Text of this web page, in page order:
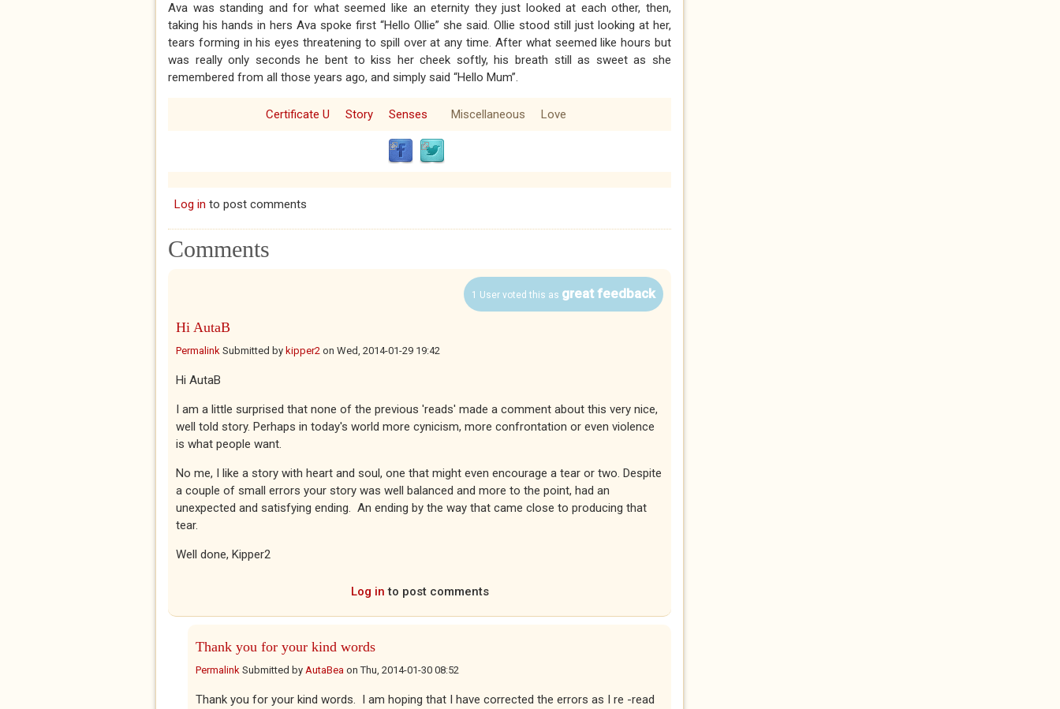
Ava was standing and for what seemed like an eternity they just looked at each other, then,
taking his hands in hers Ava spoke first “Hello Ollie” she said. Ollie stood still just looking at her,
tears forming in his eyes threatening to spill over at any time. After what seemed like hours but
was really only seconds he bent to kiss her cheek softly, his breath still as sweet as she
remembered from all those years ago, and simply said “Hello Mum”.
Certificate U Story Senses Miscellaneous Love
Log in to post comments
Comments
1 User voted this as great feedback
Hi AutaB
Permalink Submitted by kipper2 on Wed, 2014-01-29 19:42
Hi AutaB
I am a little surprised that none of the previous 'reads' made a comment about this very nice,
well told story. Perhaps in today's world more cynicism, more confrontation or even violence
is what people want.
No me, I like a story with heart and soul, one that might even encourage a tear or two. Despite
a couple of small errors your story was well balanced and more to the point, had an
unexpected and satisfying ending. An ending by the way that came close to producing that
tear.
Well done, Kipper2
Log in to post comments
Thank you for your kind words
Permalink Submitted by AutaBea onThu, 2014-01-30 08:52
Thank you for your kind words. I am hoping that I have corrected the errors as I re -read